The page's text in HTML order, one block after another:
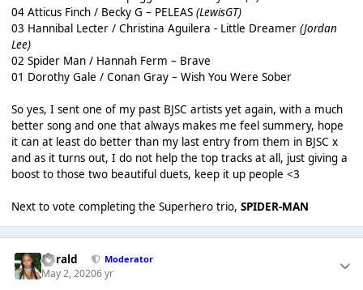
04 Atticus Finch / Becky G – PELEAS (LewisGT)
03 Hannibal Lecter / Christina Aguilera - Little Dreamer (Jordan
Lee)
02 Spider Man / Hannah Ferm – Brave
01 Dorothy Gale / Conan Gray – Wish You Were Sober
So yes, I sent one of my past BJSC artists yet again, with a much
better song and one that always makes me feel summery, hope
it can at least do better than my last entry from them in BJSC x
and as it turns out, I do not help the top tracks at all, just giving a
boost to those two beautiful duets, keep it up people <3
Next to vote completing the Superhero trio, SPIDER-MAN
Gerald Moderator
May 2, 20206 yr